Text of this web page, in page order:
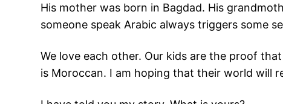
His mother was born in Bagdad. His
someone speak Arabic always triggers some
We love each other. Our kids are the proof
is Moroccan. I am hoping that their world will